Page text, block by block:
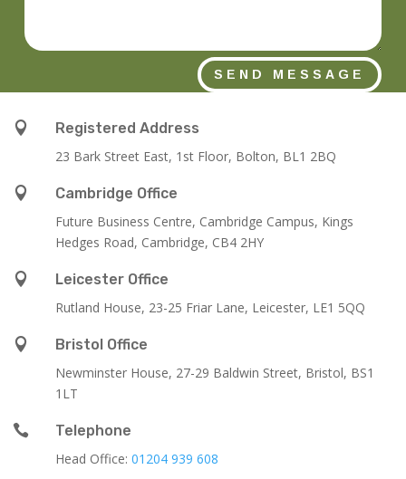
SEND MESSAGE

Registered Address
23 Bark Street East, 1st Floor, Bolton, BL1 2BQ

Cambridge Office
Future Business Centre, Cambridge Campus, Kings
Hedges Road, Cambridge, CB4 2HY

Leicester Office
Rutland House, 23-25 Friar Lane, Leicester, LE1 5QQ

Bristol Office
Newminster House, 27-29 Baldwin Street, Bristol, BS1
1LT

Telephone
Head Office: 01204 939 608